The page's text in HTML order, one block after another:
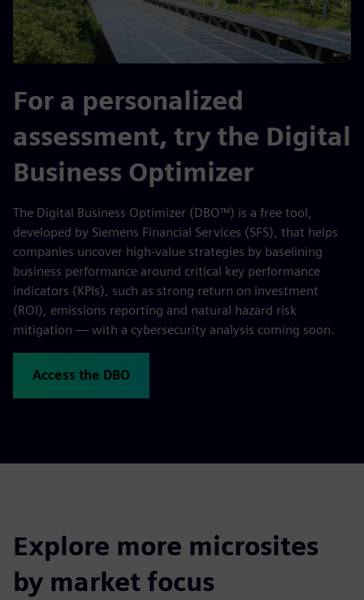
For a personalized
assessment, try the Digital
Business Optimizer
The Digital Business Optimizer (DBO™) is a free tool,
developed by Siemens Financial Services (SFS), that helps
companies uncover high-value strategies by baselining
business performance around critical key performance
indicators (KPIs), such as strong return on investment
(ROI), emissions reporting and natural hazard risk
mitigation — with a cybersecurity analysis coming soon.
Access the DBO
Explore more microsites
by market focus